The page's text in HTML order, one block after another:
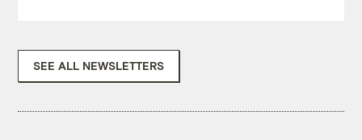
SEE ALL NEWSLETTERS